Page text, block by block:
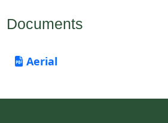
Documents
Aerial